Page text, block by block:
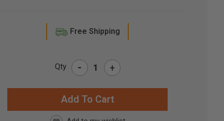
Free Shipping
Qty - +